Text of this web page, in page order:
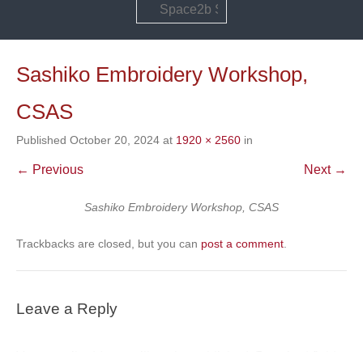
Search
Sashiko Embroidery Workshop,
CSAS
Published October 20, 2024 at 1920 × 2560 in
← Previous Next →
Sashiko Embroidery Workshop, CSAS
Trackbacks are closed, but you can post a comment
Leave a Reply